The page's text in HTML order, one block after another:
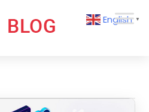
Kovair
English ▼